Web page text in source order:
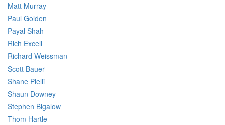
Matt Murray
Paul Golden
Payal Shah
Rich Excell
Richard Weissman
Scott Bauer
Shane Pielli
Shaun Downey
Stephen Bigalow
Thom Hartle